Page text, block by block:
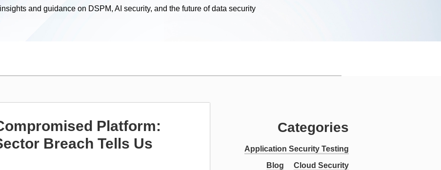
and guidance on DSPM, AI security, and the future of data security
Platform:
Breach Tells Us
Categories
Application Security Testing
Blog
Cloud Security